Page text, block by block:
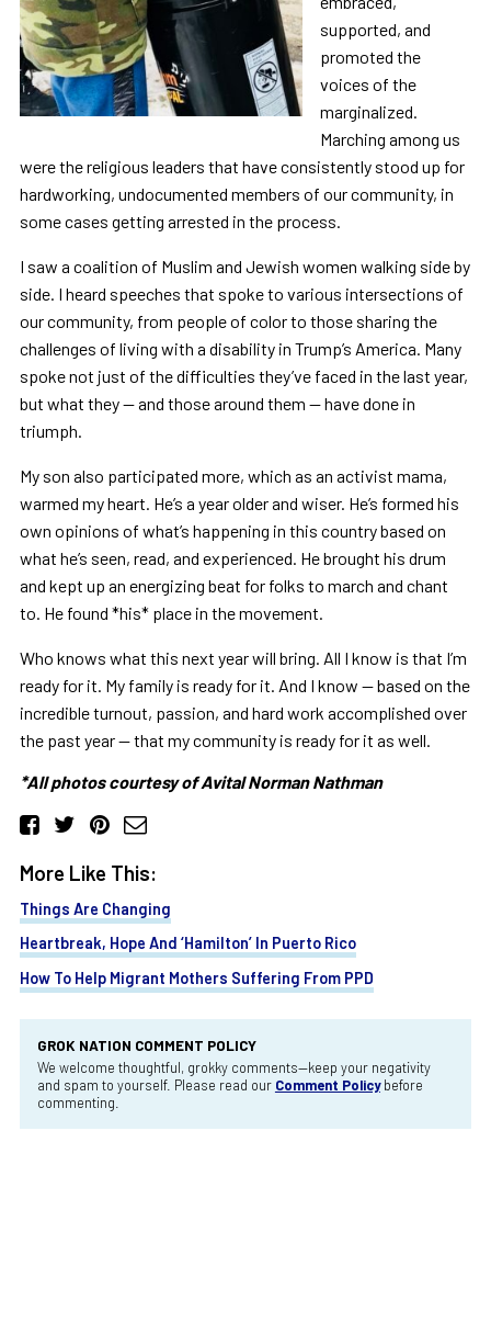
supported, and
promoted the
voices of the
marginalized.
Marching among us
were the religious leaders that have consistently stood up for
hardworking, undocumented members of our community, in
some cases getting arrested in the process.
I saw a coalition of Muslim and Jewish women walking side by
side. I heard speeches that spoke to various intersections of
our community, from people of color to those sharing the
challenges of living with a disability in Trump’s America. Many
spoke not just of the difficulties they’ve faced in the last year,
but what they — and those around them — have done in
triumph.
My son also participated more, which as an activist mama,
warmed my heart. He’s a year older and wiser. He’s formed his
own opinions of what’s happening in this country based on
what he’s seen, read, and experienced. He brought his drum
and kept up an energizing beat for folks to march and chant
to. He found *his* place in the movement.
Who knows what this next year will bring. All I know is that I’m
ready for it. My family is ready for it. And I know — based on the
incredible turnout, passion, and hard work accomplished over
the past year — that my community is ready for it as well.
*All photos courtesy of Avital Norman Nathman
More Like This:
Things Are Changing
Heartbreak, Hope And ‘Hamilton’ In Puerto Rico
How To Help Migrant Mothers Suffering From PPD
GROK NATION COMMENT POLICY
We welcome thoughtful, grokky comments—keep your negativity
and spam to yourself. Please read our Comment Policybefore
commenting.